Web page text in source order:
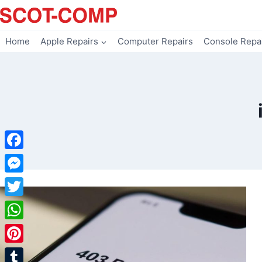
Skip
to
Home Apple Repairs Computer Repairs Console
Facebook
Messenger
Twitter
WhatsApp
Pinterest